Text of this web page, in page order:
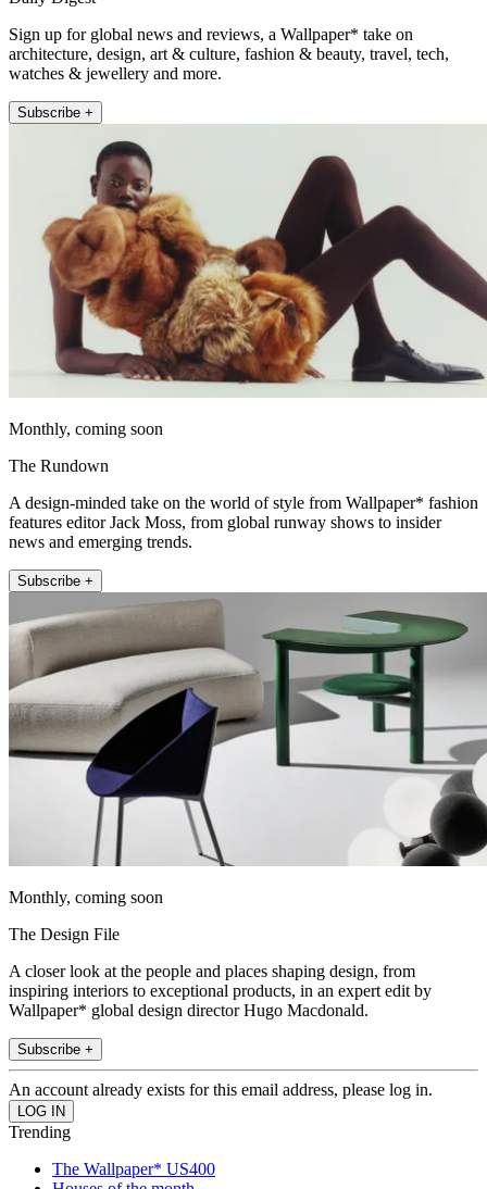
Sign up for global news and reviews, a Wallpaper* take on
architecture, design, art & culture, fashion & beauty, travel, tech,
watches & jewellery and more.
Subscribe +
Monthly, coming soon
The Rundown
A design-minded take on the world of style from Wallpaper* fashion
features editor Jack Moss, from global runway shows to insider
news and emerging trends.
Subscribe +
Monthly, coming soon
The Design File
A closer look at the people and places shaping design, from
inspiring interiors to exceptional products, in an expert edit by
Wallpaper* global design director Hugo Macdonald.
Subscribe +
An account already exists for this email address, please log in.
Trending
The Wallpaper* US400